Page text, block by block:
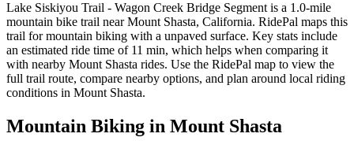
Lake Siskiyou Trail - Wagon Creek Bridge Segment is a 1.0-mile
mountain bike trail near Mount Shasta, California. RidePal maps this
trail for mountain biking with a unpaved surface. Key stats include
an estimated ride time of 11 min, which helps when comparing it
with nearby Mount Shasta rides. Use the RidePal map to view the
full trail route, compare nearby options, and plan around local riding
conditions in Mount Shasta.
Mountain Biking in Mount Shasta